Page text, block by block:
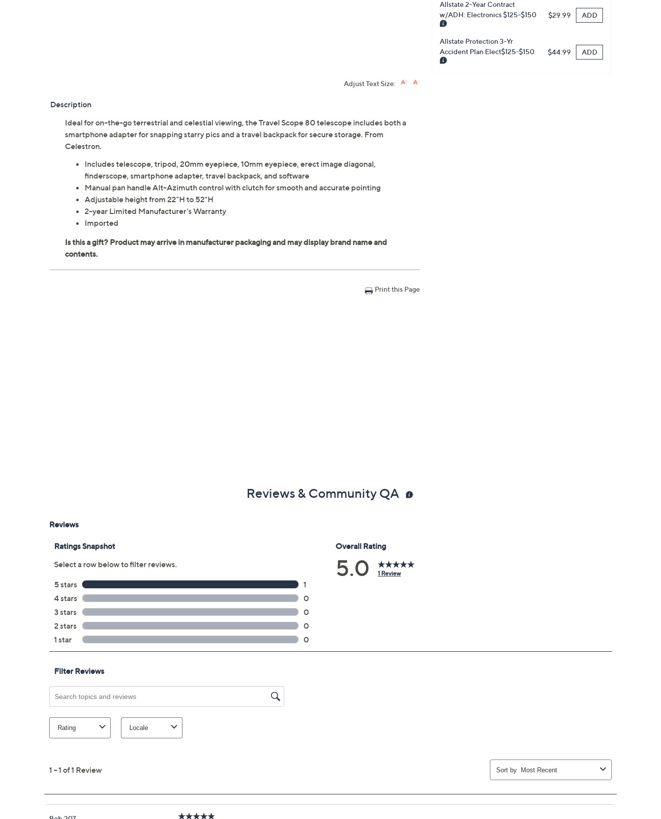
Allstate 2-Year Contract
w/ADH: Electronics $125-$150
$29.99 ADD
Allstate Protection 3-Yr
Accident Plan Elect$125-$150
$44.99 ADD
Adjust Text Size:
Description
Ideal for on-the-go terrestrial and celestial viewing, the Travel Scope 80 telescope includes both a
smartphone adapter for snapping starry pics and a travel backpack for secure storage. From
Celestron.
Includes telescope, tripod, 20mm eyepiece, 10mm eyepiece, erect image diagonal,
finderscope, smartphone adapter, travel backpack, and software
Manual pan handle Alt-Azimuth control with clutch for smooth and accurate pointing
Adjustable height from 22"H to 52"H
2-year Limited Manufacturer's Warranty
Imported
Print this Page
Reviews & Community QA